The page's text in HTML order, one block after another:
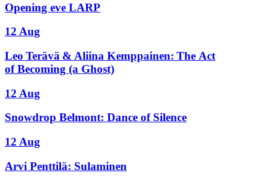
Opening eve LARP
12 Aug
Leo Terävä & Aliina Kemppainen: The Act
of Becoming (a Ghost)
12 Aug
Snowdrop Belmont: Dance of Silence
12 Aug
Arvi Penttilä: Sulaminen